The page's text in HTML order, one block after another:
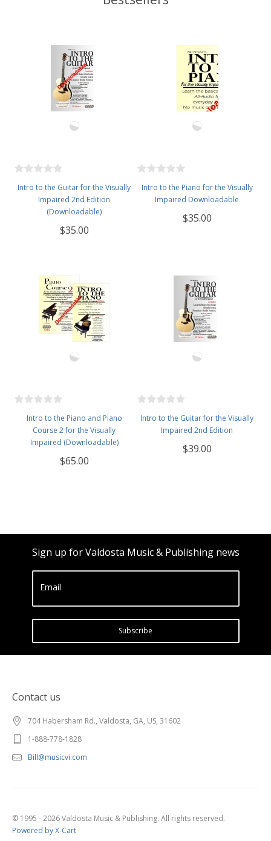
Intro to the Guitar for the Visually
Impaired 2nd Edition
(Downloadable)
$35.00
Intro to the Piano for the Visually
Impaired Downloadable
$35.00
Intro to the Piano and Piano
Course 2 for the Visually
Impaired (Downloadable)
$65.00
Intro to the Guitar for the Visually
Impaired 2nd Edition
$39.00
Sign up for Valdosta Music & Publishing news
Email
Subscribe
Contact us
704 Habersham Rd., Valdosta, GA, US, 31602
1-888-778-1828
Bill@musicvi.com
© 1995 - 2026 Valdosta Music & Publishing. All rights reserved.
Powered by X-Cart